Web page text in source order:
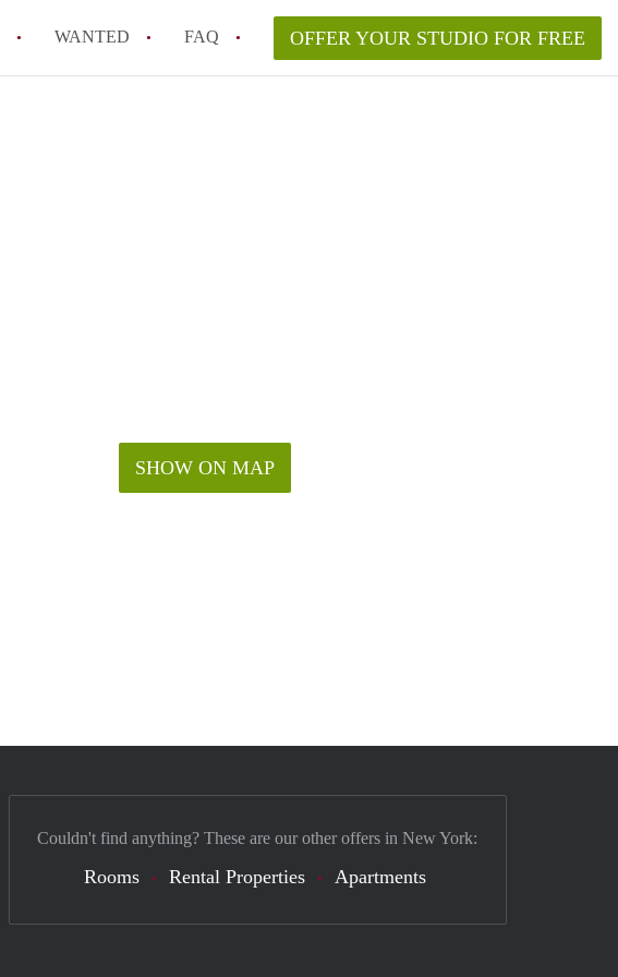
WANTED FAQ OFFER YOUR STUDIO FOR FREE
SHOW ON MAP
Couldn't find anything? These are our other offers in New York:
Rooms Rental Properties Apartments